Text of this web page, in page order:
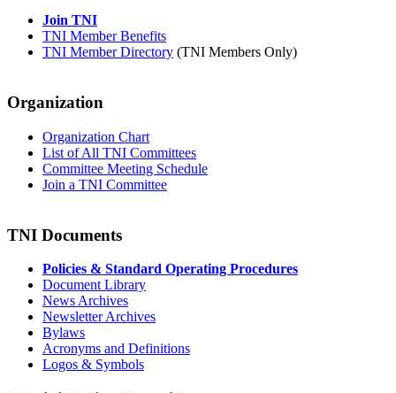
Join TNI
TNI Member Benefits
TNI Member Directory (TNI Members Only)
Organization
Organization Chart
List of All TNI Committees
Committee Meeting Schedule
Join a TNI Committee
TNI Documents
Policies & Standard Operating Procedures
Document Library
News Archives
Newsletter Archives
Bylaws
Acronyms and Definitions
Logos & Symbols